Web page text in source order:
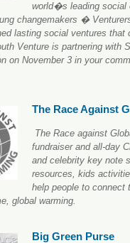
world�s leading social
changemakers �
lasting social ventures that
Venture is partnering with
on November 3 in your
The Race Against
The Race against
fundraiser and all-day
and celebrity key note
resources, kids
help people to connect
global warming.
Big Green Purse